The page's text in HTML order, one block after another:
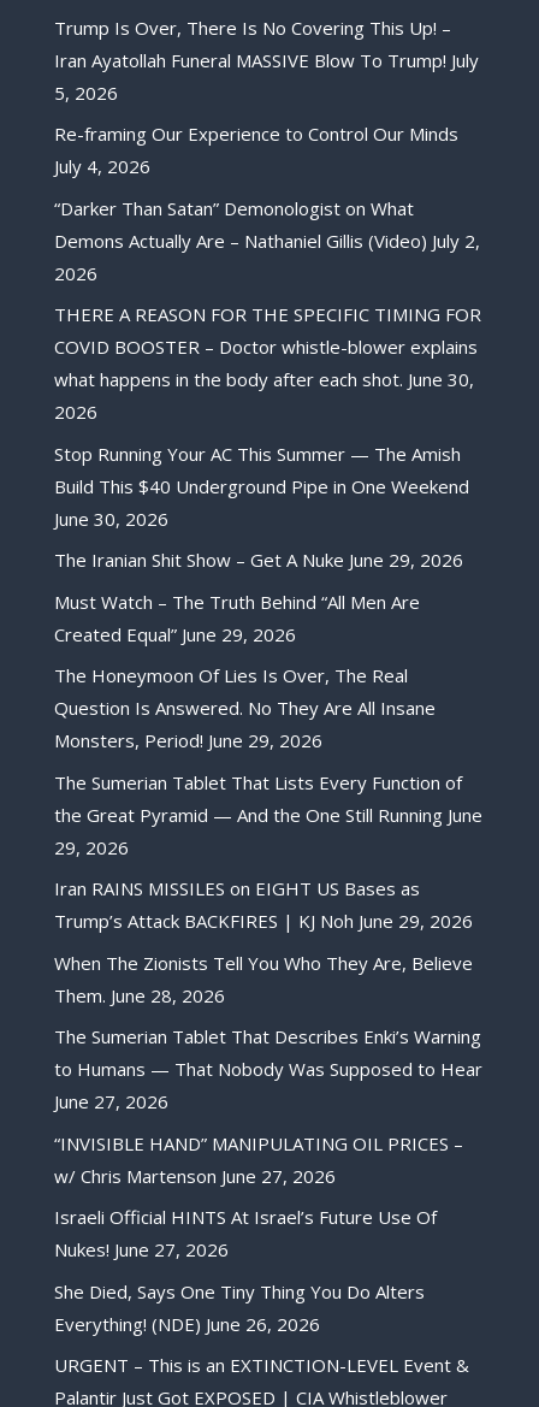
Trump Is Over, There Is No Covering This Up! –
Iran Ayatollah Funeral MASSIVE Blow To Trump! July
5, 2026
Re-framing Our Experience to Control Our Minds
July 4, 2026
“Darker Than Satan” Demonologist on What
Demons Actually Are – Nathaniel Gillis (Video) July 2,
2026
THERE A REASON FOR THE SPECIFIC TIMING FOR
COVID BOOSTER – Doctor whistle-blower explains
what happens in the body after each shot. June 30,
2026
Stop Running Your AC This Summer — The Amish
Build This $40 Underground Pipe in One Weekend
June 30, 2026
The Iranian Shit Show – Get A Nuke June 29, 2026
Must Watch – The Truth Behind “All Men Are
Created Equal” June 29, 2026
The Honeymoon Of Lies Is Over, The Real
Question Is Answered. No They Are All Insane
Monsters, Period! June 29, 2026
The Sumerian Tablet That Lists Every Function of
the Great Pyramid — And the One Still Running June
29, 2026
Iran RAINS MISSILES on EIGHT US Bases as
Trump’s Attack BACKFIRES | KJ Noh June 29, 2026
When The Zionists Tell You Who They Are, Believe
Them. June 28, 2026
The Sumerian Tablet That Describes Enki’s Warning
to Humans — That Nobody Was Supposed to Hear
June 27, 2026
“INVISIBLE HAND” MANIPULATING OIL PRICES –
w/ Chris Martenson June 27, 2026
Israeli Official HINTS At Israel’s Future Use Of
Nukes! June 27, 2026
She Died, Says One Tiny Thing You Do Alters
Everything! (NDE) June 26, 2026
URGENT – This is an EXTINCTION-LEVEL Event &
Palantir Just Got EXPOSED | CIA Whistleblower